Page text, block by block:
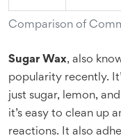
Comparison of
Sugar Wax, also
popularity recently.
just sugar, lemon,
it’s easy to clean up
reactions. It also